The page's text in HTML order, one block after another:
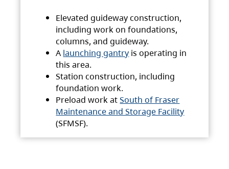
Elevated guideway construction,
including work on foundations,
columns, and guideway.
A launching gantry is operating in
this area.
Station construction, including
foundation work.
Preload work atSouth of Fraser
Maintenance and Storage Facility
(SFMSF).